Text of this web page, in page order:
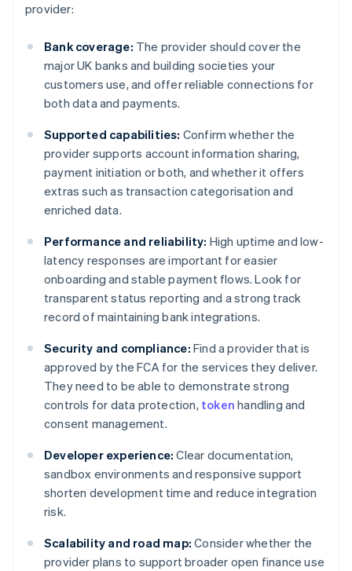
provider:
Bank coverage: The provider should cover the
major UK banks and building societies your
customers use, and offer reliable connections for
both data and payments.
Supported capabilities: Confirm whether the
provider supports account information sharing,
payment initiation or both, and whether it offers
extras such as transaction categorisation and
enriched data.
Performance and reliability: High uptime and low-
latency responses are important for easier
onboarding and stable payment flows. Look for
transparent status reporting and a strong track
record of maintaining bank integrations.
Security and compliance: Find a provider that is
approved by the FCA for the services they deliver.
They need to be able to demonstrate strong
controls for data protection, token handling and
consent management.
Developer experience: Clear documentation,
sandbox environments and responsive support
shorten development time and reduce integration
risk.
Scalability and road map: Consider whether the
provider plans to support broader open finance use